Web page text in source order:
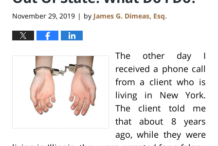
November 29, 2019 | by James G. Dimeas, Esq.
The other day I
received a phone call
from a client who is
living in New York.
The client told me
that about 8 years
ago, while they were